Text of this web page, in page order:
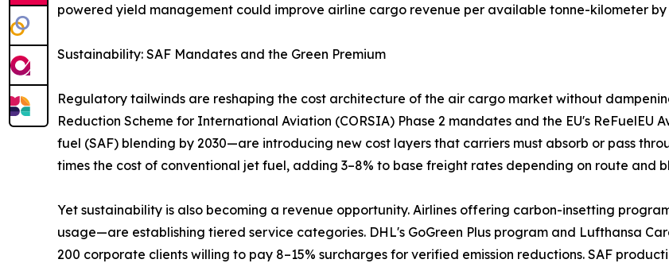
powered yield management could improve airline cargo revenue per available tonne-kilometer by
Sustainability: SAF Mandates and the Green Premium
Regulatory tailwinds are reshaping the cost architecture of the air cargo market without
Reduction Scheme for International Aviation (CORSIA) Phase 2 mandates and the EU's
fuel (SAF) blending by 2030—are introducing new cost layers that carriers must absorb or pass
times the cost of conventional jet fuel, adding 3–8% to base freight rates depending on route and
Yet sustainability is also becoming a revenue opportunity. Airlines offering carbon-insetting
usage—are establishing tiered service categories. DHL's GoGreen Plus program and Lufthansa
200 corporate clients willing to pay 8–15% surcharges for verified emission reductions. SAF